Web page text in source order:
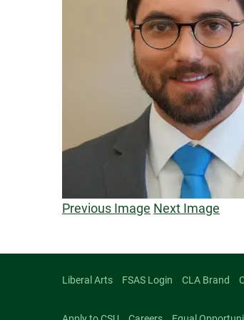
Previous Image Next Image
Liberal Arts FSAS Login CLA Brand